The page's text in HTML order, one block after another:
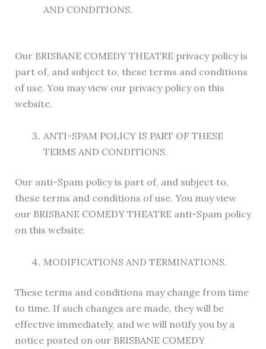
AND CONDITIONS.
Our BRISBANE COMEDY THEATRE privacy policy is
part of, and subject to, these terms and conditions
of use. You may view our privacy policy on this
website.
ANTI-SPAM POLICY IS PART OF THESE
TERMS AND CONDITIONS.
Our anti-Spam policy is part of, and subject to,
these terms and conditions of use. You may view
our BRISBANE COMEDY THEATRE anti-Spam policy
on this website.
MODIFICATIONS AND TERMINATIONS.
These terms and conditions may change from time
to time. If such changes are made, they will be
effective immediately, and we will notify you by a
notice posted on our BRISBANE COMEDY